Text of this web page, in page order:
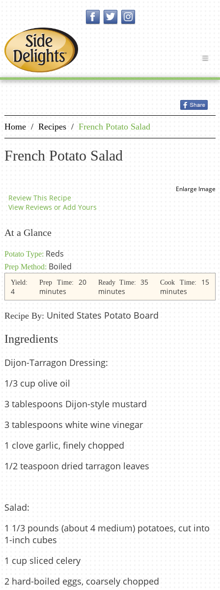
Home / Recipes / French Potato Salad
French Potato Salad
Enlarge Image
Review This Recipe
View Reviews or Add Yours
At a Glance
Potato Type: Reds
Prep Method: Boiled
Yield:
4
Prep Time: 20
minutes
Ready Time: 35
minutes
Cook Time: 15
minutes
Recipe By: United States Potato Board
Ingredients
Dijon-Tarragon Dressing:
1/3 cup olive oil
3 tablespoons Dijon-style mustard
3 tablespoons white wine vinegar
1 clove garlic, finely chopped
1/2 teaspoon dried tarragon leaves
Salad:
1 1/3 pounds (about 4 medium) potatoes, cut into
1-inch cubes
1 cup sliced celery
2 hard-boiled eggs, coarsely chopped